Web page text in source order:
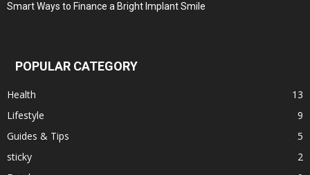
Smart Ways to Finance a Bright Implant Smile
POPULAR CATEGORY
Health
13
Lifestyle
9
Guides & Tips
5
sticky
2